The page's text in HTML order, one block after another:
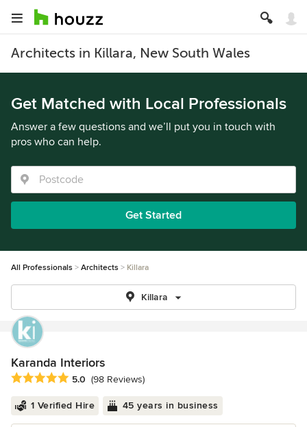
Architects in Killara, New South Wales
Get Matched with Local Professionals
Answer a few questions and we’ll put you in touch with
pros who can help.
Get Started
All Professionals Architects Killara
Killara
Karanda Interiors
Average rating: 5 out of 5 stars
5.0 (98 Reviews)
1 Verified Hire 45 years in business